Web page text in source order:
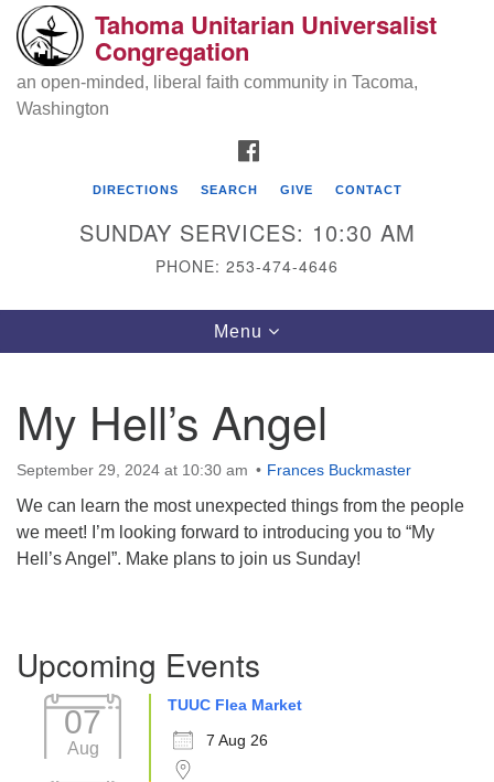
Search
for:
Google
Map
Tahoma Unitarian Universalist
Tacoma, WA 98408
phone: 253.474.4646
Directions
Tahoma Unitarian Universalist
Congregation
an open-minded, liberal faith community in Tacoma,
Washington
DIRECTIONS SEARCH GIVE CONTACT
SUNDAY SERVICES: 10:30 AM
PHONE: 253-474-4646
Toggle
navigation
Menu
My Hell’s Angel
September 29, 2024 at 10:30 am Frances Buckmaster
We can learn the most unexpected things from the people
we meet! I’m looking forward to introducing you to “My
Hell’s Angel”. Make plans to join us Sunday!
Navigation
Upcoming Events
07
Aug
TUUC Flea Market
7 Aug 26